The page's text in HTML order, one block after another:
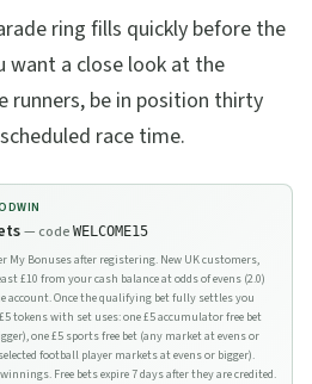
ring fills quickly before the
want a close look at the
runners, be in position thirty
race time.
— code WELCOME15
My Bonuses after registering. New UK customers,
£10 from your cash balance at odds of evens (2.0)
account. Once the qualifying bet fully settles you
tokens with set uses: one £5 accumulator free bet
one £5 sports free bet (any market at evens or
football player markets at evens or bigger).
Free bets expire 7 days after they are credited.